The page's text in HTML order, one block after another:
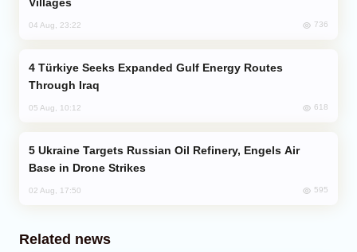
04 Aug, 23:22 736
Through Iraq
05 Aug, 10:12 618
Base in Drone Strikes
02 Aug, 17:50 595
Related news